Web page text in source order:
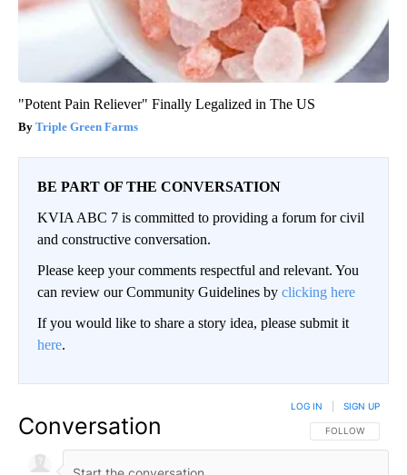
"Potent Pain Reliever" Finally Legalized in The US
Triple Green Farms
BE PART OF THE CONVERSATION
KVIA ABC 7 is committed to providing a forum for civil
and constructive conversation.
Please keep your comments respectful and relevant. You
can review our Community Guidelines by clicking here
If you would like to share a story idea, please submit it
here.
Conversation FOLLOW THIS
FOLLOW
LOG IN SIGN UP